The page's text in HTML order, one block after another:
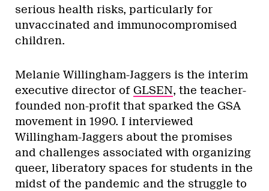
serious health risks, particularly for
unvaccinated and immunocompromised
children.
Melanie Willingham-Jaggers is the interim
executive director of GLSEN, the teacher-
founded non-profit that sparked the GSA
movement in 1990. I interviewed
Willingham-Jaggers about the promises
and challenges associated with organizing
queer, liberatory spaces for students in the
midst of the pandemic and the struggle to